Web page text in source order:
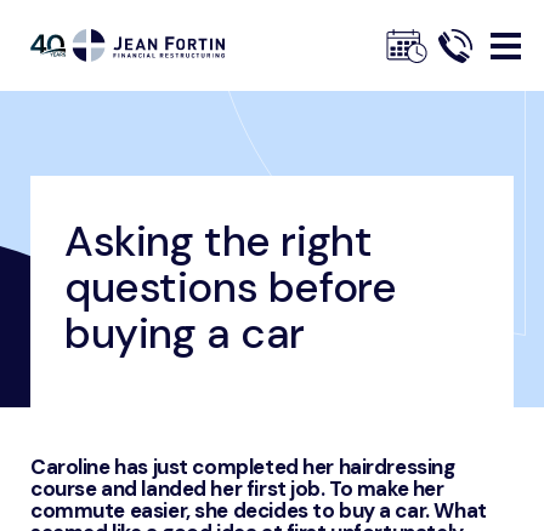
Fortin
Breadcrumbs
Home Our Advice
Financial Management Advice
Asking the right questions before buying a car
Trustpilot
Asking the right
questions before
buying a car
Caroline has just completed her hairdressing
course and landed her first job. To make her
commute easier, she decides to buy a car. What